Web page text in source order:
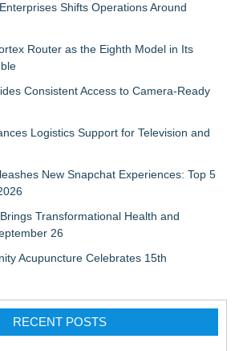
Shifts Operations Around
Router as the Eighth Model in Its
Consistent Access to Camera-Ready
Logistics Support for Television and
New Snapchat Experiences: Top 5
Transformational Health and
26
Acupuncture Celebrates 15th
RECENT POSTS